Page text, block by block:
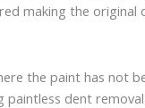
making the
the paint has not
paintless dent